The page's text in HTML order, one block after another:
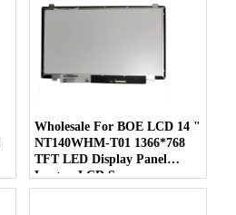
Wholesale For BOE LCD 14 "
NT140WHM-T01 1366*768
TFT LED Display Panel
Laptop LCD Screen